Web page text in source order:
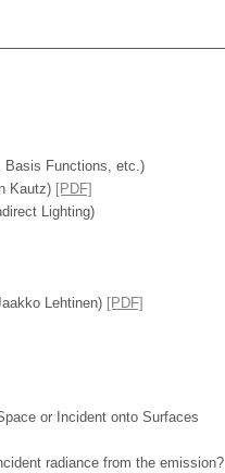
Basis Functions, etc.)
Kautz) [PDF]
Lighting)
Lehtinen) [PDF]
or Incident onto Surfaces
radiance from the emission?